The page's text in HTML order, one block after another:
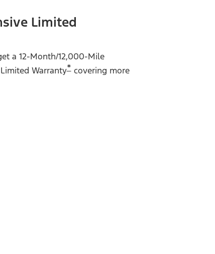
Limited
a 12-Month/12,000-Mile
Warranty*covering more